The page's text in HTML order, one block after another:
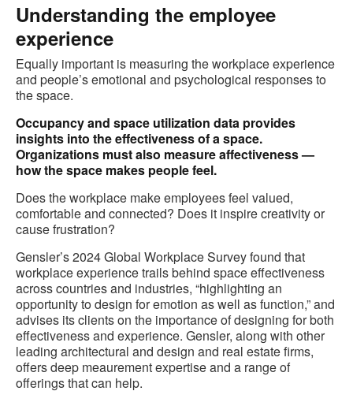
Understanding the employee
experience
Equally important is measuring the workplace experience
and people’s emotional and psychological responses to
the space.
Occupancy and space utilization data provides
insights into the effectiveness of a space.
Organizations must also measure affectiveness —
how the space makes people feel.
Does the workplace make employees feel valued,
comfortable and connected? Does it inspire creativity or
cause frustration?
Gensler’s 2024 Global Workplace Survey found that
workplace experience trails behind space effectiveness
across countries and industries, “highlighting an
opportunity to design for emotion as well as function,” and
advises its clients on the importance of designing for both
effectiveness and experience. Gensler, along with other
leading architectural and design and real estate firms,
offers deep meaurement expertise and a range of
offerings that can help.